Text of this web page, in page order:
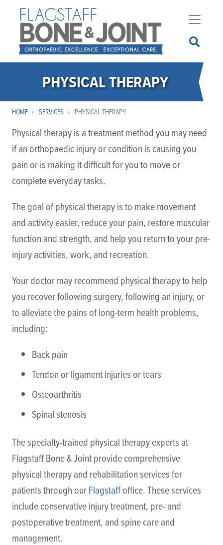
to
main
content
PHYSICAL THERAPY
HOME SERVICES PHYSICAL THERAPY
Physical therapy is a treatment method you may need
if an orthopaedic injury or condition is causing you
pain or is making it difficult for you to move or
complete everyday tasks.
The goal of physical therapy is to make movement
and activity easier, reduce your pain, restore muscular
function and strength, and help you return to your pre-
injury activities, work, and recreation.
Your doctor may recommend physical therapy to help
you recover following surgery, following an injury, or
to alleviate the pains of long-term health problems,
including:
Back pain
Tendon or ligament injuries or tears
Osteoarthritis
Spinal stenosis
The specialty-trained physical therapy experts at
Flagstaff Bone & Joint provide comprehensive
physical therapy and rehabilitation services for
patients through ourFlagstaffoffice. These services
include conservative injury treatment, pre- and
postoperative treatment, and spine care and
management.